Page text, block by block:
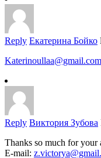
Reply Екатерина Бойко
Katerinoullaa@gmail.com
Reply Виктория Зубова
Thanks so much for your
E-mail: